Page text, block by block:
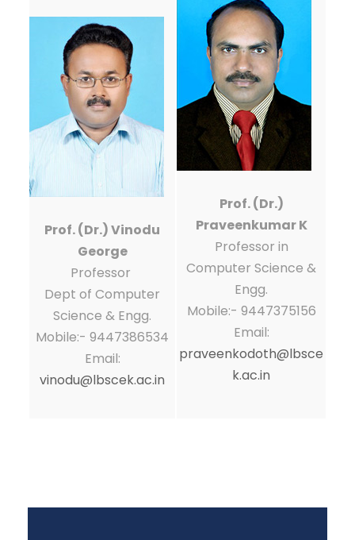
Prof. (Dr.) Vinodu
George
Professor
Dept of Computer
Science & Engg.
Mobile:- 9447386534
Email:
vinodu@lbscek.ac.in
Prof. (Dr.)
Praveenkumar K
Professor in
Computer Science &
Engg.
Mobile:- 9447375156
Email:
praveenkodoth@lbsce
k.ac.in